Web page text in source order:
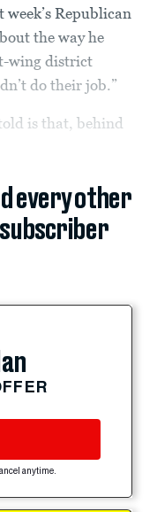
Republican
the way he
wing district
do their job.”
is that, behind
every other
subscriber
anytime.